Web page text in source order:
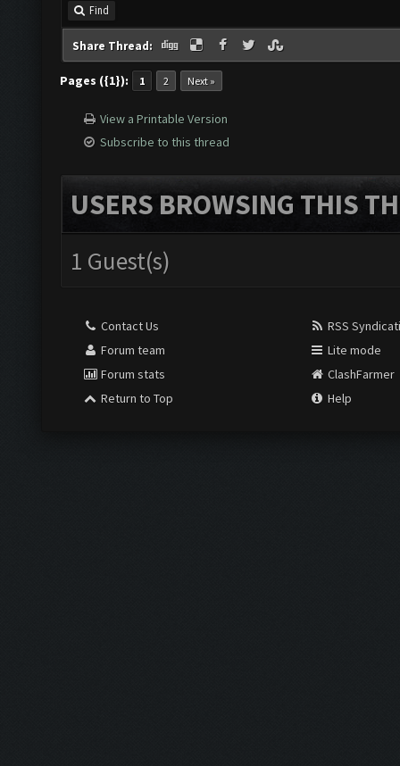
Find
Share Thread:
Pages ({1}): 1 2 Next »
View a Printable Version
Subscribe to this thread
USERS BROWSING THIS
1 Guest(s)
Contact Us
Forum team
Forum stats
Return to Top
RSS
Lite mode
ClashFarmer
Help